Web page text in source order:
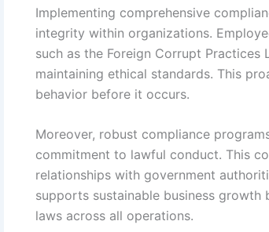
Implementing comprehensive
integrity within organizations.
such as the Foreign Corrupt Practices
maintaining ethical standards. This
behavior before it occurs.
Moreover, robust compliance
commitment to lawful conduct. This
relationships with government
supports sustainable business
laws across all operations.